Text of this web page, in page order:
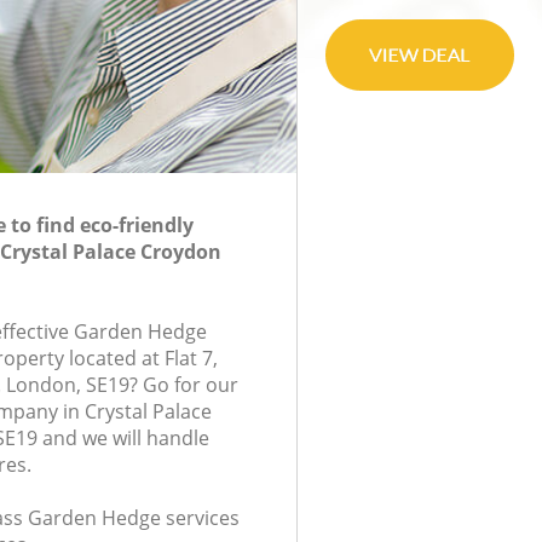
to find eco-friendly
Palace Croydon
Garden Hedge
located at Flat 7,
SE19? Go for our
in Crystal Palace
and we will handle
Garden Hedge services